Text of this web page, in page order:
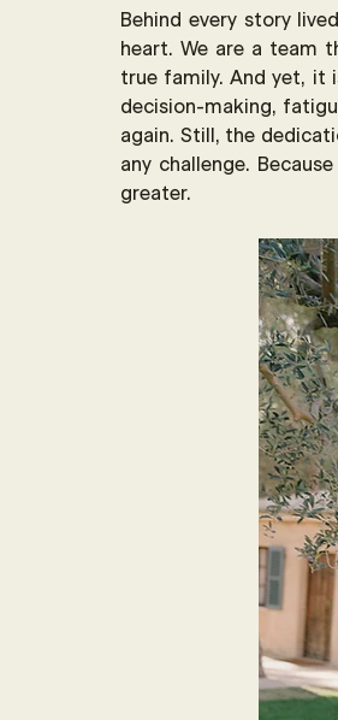
Behind every story
heart. We are a team
true family. And yet, it
decision-making,
again. Still, the
any challenge.
greater.